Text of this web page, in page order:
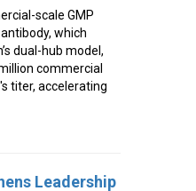
scale GMP
which
dual-hub model,
commercial
titer, accelerating
Leadership